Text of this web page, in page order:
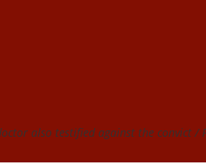
also testified against the convict /